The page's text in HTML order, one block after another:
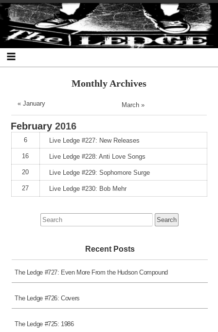
Skip
to
content
Skip
to
SEARCH-
2
Skip
to
RECENT-
POSTS-
2
Skip
to
RECENT-
COMMENTS-
2
Skip
to
ARCHIVES-
2
Skip
to
CATEGORIES-
2
Skip
to
META-
2
The Ledge
Monthly Archives
« January March »
February2016
6 Live Ledge #227: New Releases
16 Live Ledge #228: Anti Love Songs
20 Live Ledge #229: Sophomore Surge
27 Live Ledge #230: Bob Mehr
Search
for:
Recent Posts
The Ledge #727: Even More From the Hudson Compound
The Ledge #726: Covers
The Ledge #725: 1986